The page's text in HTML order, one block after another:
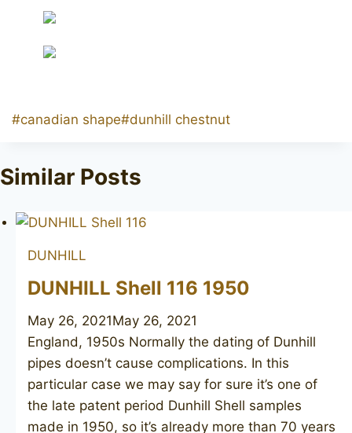
Post
#canadian shape#dunhill chestnut
Similar Posts
DUNHILL
DUNHILL Shell 116 1950
May 26, 2021May 26, 2021
England, 1950s Normally the dating of Dunhill
pipes doesn’t cause complications. In this
particular case we may say for sure it’s one of
the late patent period Dunhill Shell samples
made in 1950, so it’s already more than 70 years